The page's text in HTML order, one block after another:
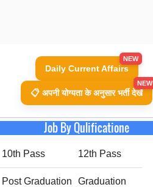
Daily Current Affairs
NEW
📋 अपनी योग्यता के अनुसार भर्ती देखें
NEW
Job By Qulificatione
10th Pass 12th Pass
Post Graduation Graduation